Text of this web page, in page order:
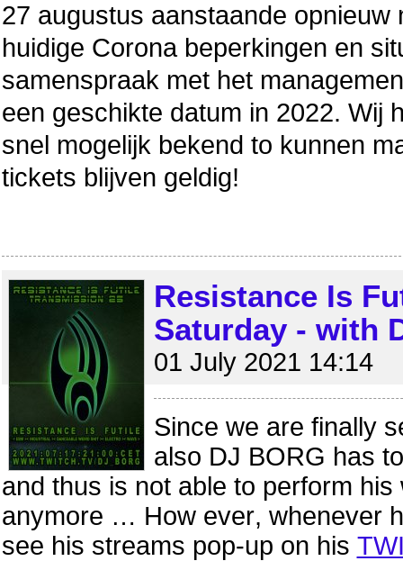
27 augustus aanstaande
huidige Corona beperkingen en
samenspraak met het
een geschikte datum in 2022. Wij
snel mogelijk bekend to kunnen
tickets blijven geldig!
Resistance Is
Saturday - with
01 July 2021 14:14
Since we are finally
also DJ BORG has
and thus is not able to perform
anymore … How ever, whenever
see his streams pop-up on his